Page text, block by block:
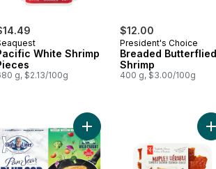
White Shrimp
g, $2.13/100g
$12.00
President's Choice
Breaded Butterflied
Shrimp
400 g, $3.00/100g
Squid Rings to cartAdd Pan Sear Selects